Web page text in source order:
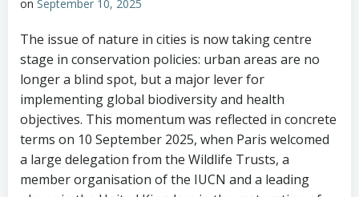
on September 10, 2025
The issue of nature in cities is now taking centre
stage in conservation policies: urban areas are no
longer a blind spot, but a major lever for
implementing global biodiversity and health
objectives. This momentum was reflected in concrete
terms on 10 September 2025, when Paris welcomed
a large delegation from the Wildlife Trusts, a
member organisation of the IUCN and a leading